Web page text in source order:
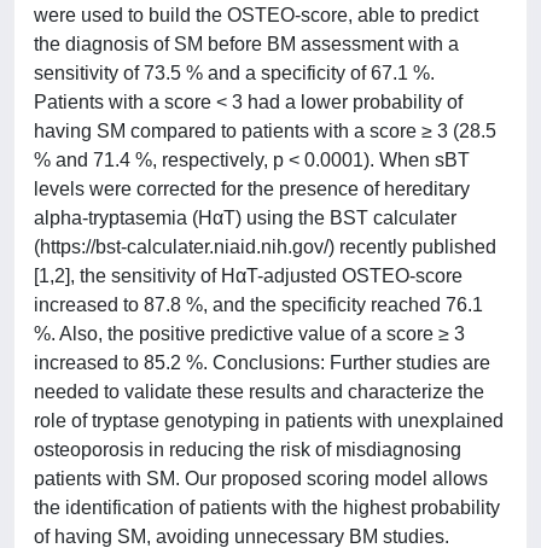
were used to build the OSTEO-score, able to predict
the diagnosis of SM before BM assessment with a
sensitivity of 73.5 % and a specificity of 67.1 %.
Patients with a score < 3 had a lower probability of
having SM compared to patients with a score ≥ 3 (28.5
% and 71.4 %, respectively, p < 0.0001). When sBT
levels were corrected for the presence of hereditary
alpha-tryptasemia (HαT) using the BST calculater
(https://bst-calculater.niaid.nih.gov/) recently published
[1,2], the sensitivity of ΗαT-adjusted OSTEO-score
increased to 87.8 %, and the specificity reached 76.1
%. Also, the positive predictive value of a score ≥ 3
increased to 85.2 %. Conclusions: Further studies are
needed to validate these results and characterize the
role of tryptase genotyping in patients with unexplained
osteoporosis in reducing the risk of misdiagnosing
patients with SM. Our proposed scoring model allows
the identification of patients with the highest probability
of having SM, avoiding unnecessary BM studies.